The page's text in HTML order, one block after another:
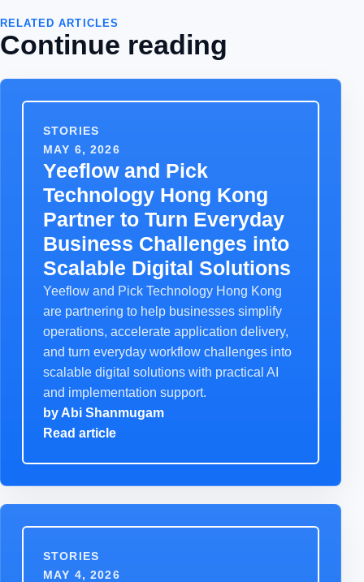
RELATED ARTICLES
Continue reading
STORIES
MAY 6, 2026
Yeeflow and Pick
Technology Hong Kong
Partner to Turn Everyday
Business Challenges into
Scalable Digital Solutions
Yeeflow and Pick Technology Hong Kong
are partnering to help businesses simplify
operations, accelerate application delivery,
and turn everyday workflow challenges into
scalable digital solutions with practical AI
and implementation support.
by Abi Shanmugam
Read article
STORIES
MAY 4, 2026